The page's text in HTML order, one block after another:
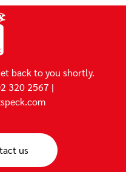
back to you shortly.
320 2567 |
us